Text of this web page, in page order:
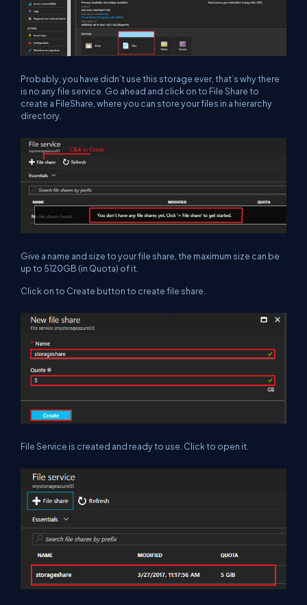
Probably, you have didn’t use this storage ever, that’s why there
is no any file service. Go ahead and click on to File Share to
create a FileShare, where you can store your files in a hierarchy
directory.
Give a name and size to your file share, the maximum size can be
up to 5120GB (in Quota) of it.
Click on to Create button to create file share.
File Service is created and ready to use. Click to open it.